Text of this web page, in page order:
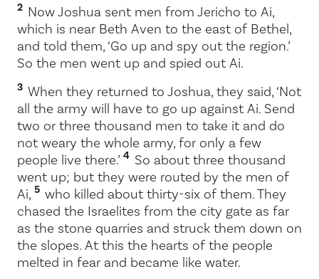
2 Now Joshua sent men from Jericho to Ai,
which is near Beth Aven to the east of Bethel,
and told them, ‘Go up and spy out the region.’
So the men went up and spied out Ai.
3 When they returned to Joshua, they said, ‘Not
all the army will have to go up against Ai. Send
two or three thousand men to take it and do
not weary the whole army, for only a few
people live there.’ 4 So about three thousand
went up; but they were routed by the men of
Ai, 5 who killed about thirty-six of them. They
chased the Israelites from the city gate as far
as the stone quarries and struck them down on
the slopes. At this the hearts of the people
melted in fear and became like water.